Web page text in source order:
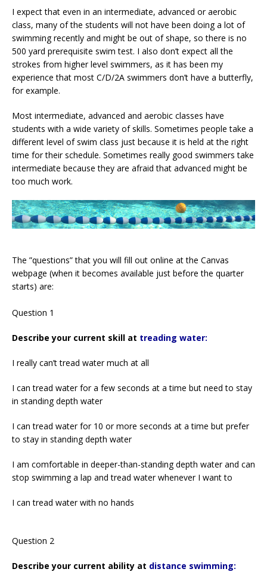
I expect that even in an intermediate, advanced or aerobic
class, many of the students will not have been doing a lot of
swimming recently and might be out of shape, so there is no
500 yard prerequisite swim test. I also don’t expect all the
strokes from higher level swimmers, as it has been my
experience that most C/D/2A swimmers don’t have a butterfly,
for example.
Most intermediate, advanced and aerobic classes have
students with a wide variety of skills. Sometimes people take a
different level of swim class just because it is held at the right
time for their schedule. Sometimes really good swimmers take
intermediate because they are afraid that advanced might be
too much work.
The ”questions” that you will fill out online at the Canvas
webpage (when it becomes available just before the quarter
starts) are:
Question 1
Describe your current skill at treading water:
I really can’t tread water much at all
I can tread water for a few seconds at a time but need to stay
in standing depth water
I can tread water for 10 or more seconds at a time but prefer
to stay in standing depth water
I am comfortable in deeper-than-standing depth water and can
stop swimming a lap and tread water whenever I want to
I can tread water with no hands
Question 2
Describe your current ability at distance swimming: